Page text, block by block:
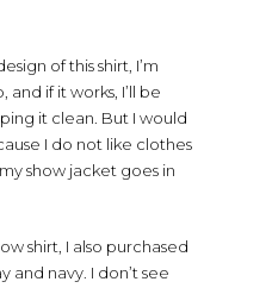
of this shirt, I’m
if it works, I’ll be
it clean. But I would
I do not like clothes
show jacket goes in
shirt, I also purchased
and navy. I don’t see